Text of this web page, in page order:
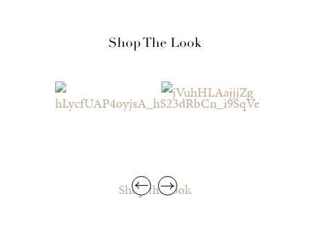
Shop The Look
Shop the look